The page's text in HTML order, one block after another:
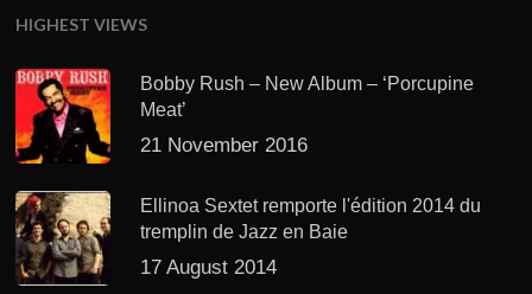
HIGHEST VIEWS
Bobby Rush – New Album – ‘Porcupine
Meat’
21 November 2016
Ellinoa Sextet remporte l'édition 2014 du
tremplin de Jazz en Baie
17 August 2014